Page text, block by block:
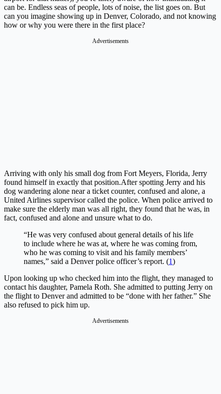
can be. Endless seas of people, lots of noise, the list goes on. But
can you imagine showing up in Denver, Colorado, and not knowing
how or why you were there in the first place?
Advertisements
Arriving with only his small dog from Fort Meyers, Florida, Jerry
found himself in exactly that position.Afterspotting Jerry and his
dog wandering alone near a ticket counter, confused and alone, a
United Airlines supervisor called the police. When police arrived to
make sure the elderly man was all right, they found that he was, in
fact, confused and alone and unsure what to do.
“He was very confused about general details of his life
to include where he was at, where he was coming from,
who he was coming to visit and his family members’
names,” said a Denver police officer’s report. (1)
Upon looking up who checked him into the flight, they managed to
contact his daughter, Pamela Roth. She admitted to putting Jerry on
the flight to Denver and admitted to be “done with her father.” She
also refused to pick him up.
Advertisements